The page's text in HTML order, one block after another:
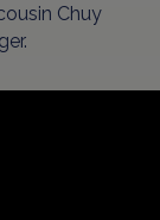
Chuy